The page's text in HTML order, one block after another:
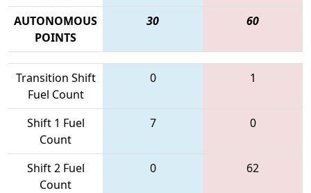
AUTONOMOUS
POINTS
30 60
Transition Shift
Fuel Count
0 1
Shift 1 Fuel
Count
7 0
Shift 2 Fuel
Count
0 62